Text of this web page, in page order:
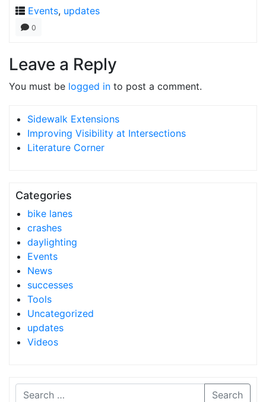
Events, updates
0
Leave a Reply
You must be logged in to post a comment.
Sidewalk Extensions
Improving Visibility at Intersections
Literature Corner
Categories
bike lanes
crashes
daylighting
Events
News
successes
Tools
Uncategorized
updates
Videos
Search